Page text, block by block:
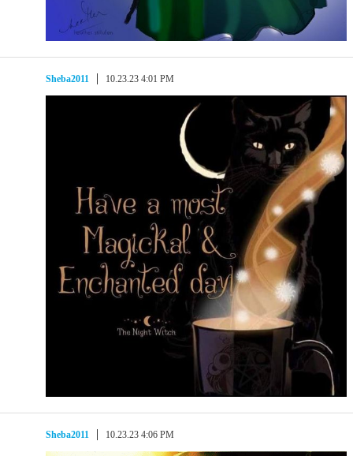
Sheba2011 10.23.23 4:01 PM
Sheba2011 10.23.23 4:06 PM